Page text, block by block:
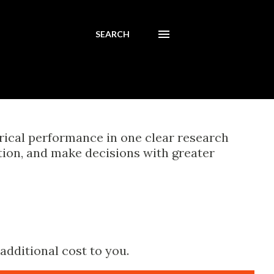
SEARCH
performance in one clear research
and make decisions with greater
cost to you.